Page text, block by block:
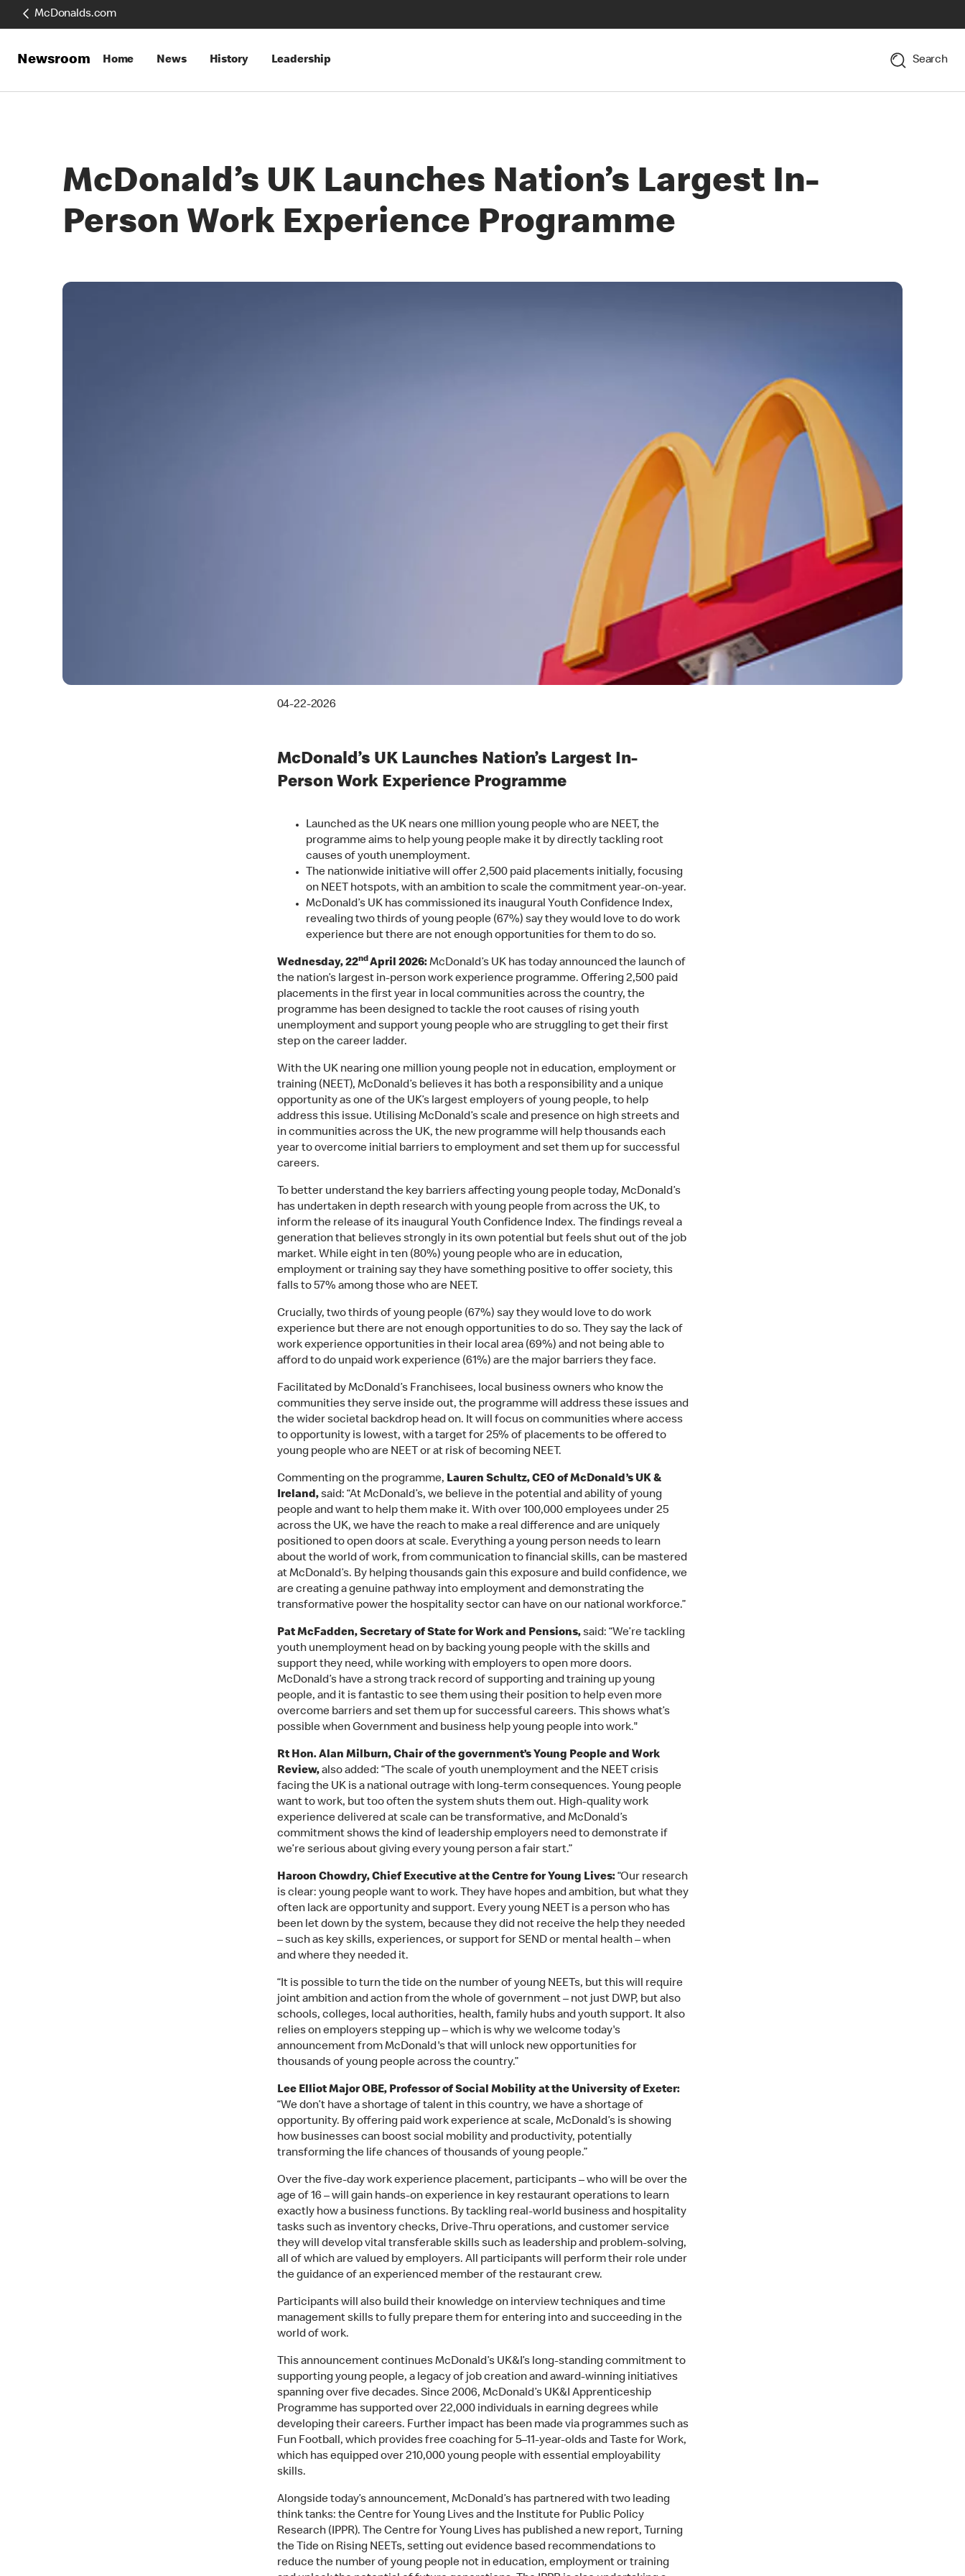
McDonalds.com
Newsroom Home News History Leadership Search
McDonald’s UK Launches Nation’s Largest In-
Person Work Experience Programme
04-22-2026
McDonald’s UK Launches Nation’s Largest In-
Person Work Experience Programme
Launched as the UK nears one million young people who are NEET, the
programme aims to help young people make it by directly tackling root
causes of youth unemployment.
The nationwide initiative will offer 2,500 paid placements initially, focusing
on NEET hotspots, with an ambition to scale the commitment year-on-year.
McDonald’s UK has commissioned its inaugural Youth Confidence Index,
revealing two thirds of young people (67%) say they would love to do work
experience but there are not enough opportunities for them to do so.
Wednesday, 22ndApril 2026:McDonald’s UK has today announced the launch of
the nation’s largest in-person work experience programme. Offering 2,500 paid
placements in the first year in local communities across the country, the
programme has been designed to tackle the root causes of rising youth
unemployment and support young people who are struggling to get their first
step on the career ladder.
With the UK nearing one million young people not in education, employment or
training (NEET), McDonald’s believes it has both a responsibility and a unique
opportunity as one of the UK’s largest employers of young people, to help
address this issue. Utilising McDonald’s scale and presence on high streets and
in communities across the UK, the new programme will help thousands each
year to overcome initial barriers to employment and set them up for successful
careers.
To better understand the key barriers affecting young people today, McDonald’s
has undertaken in depth research with young people from across the UK, to
inform the release of its inaugural Youth Confidence Index. The findings reveal a
generation that believes strongly in its own potential but feels shut out of the job
market. While eight in ten (80%) young people who are in education,
employment or training say they have something positive to offer society, this
falls to 57% among those who are NEET.
Crucially, two thirds of young people (67%) say they would love to do work
experience but there are not enough opportunities to do so. They say the lack of
work experience opportunities in their local area (69%) and not being able to
afford to do unpaid work experience (61%) are the major barriers they face.
Facilitated by McDonald’s Franchisees, local business owners who know the
communities they serve inside out, the programme will address these issues and
the wider societal backdrop head on. It will focus on communities where access
to opportunity is lowest, with a target for 25% of placements to be offered to
young people who are NEET or at risk of becoming NEET.
Commenting on the programme, Lauren Schultz, CEO of McDonald’s UK &
Ireland,said: “At McDonald’s, we believe in the potential and ability of young
people and want to help them make it. With over 100,000 employees under 25
across the UK, we have the reach to make a real difference and are uniquely
positioned to open doors at scale. Everything a young person needs to learn
about the world of work, from communication to financial skills, can be mastered
at McDonald’s. By helping thousands gain this exposure and build confidence, we
are creating a genuine pathway into employment and demonstrating the
transformative power the hospitality sector can have on our national workforce.”
Pat McFadden, Secretary of State for Work and Pensions,said: “We’re tackling
youth unemployment head on by backing young people with the skills and
support they need, while working with employers to open more doors.
McDonald’s have a strong track record of supporting and training up young
people, and it is fantastic to see them using their position to help even more
overcome barriers and set them up for successful careers. This shows what’s
possible when Government and business help young people into work."
Rt Hon. Alan Milburn, Chair of the government’s Young People and Work
Review,also added: “The scale of youth unemployment and the NEET crisis
facing the UK is a national outrage with long-term consequences. Young people
want to work, but too often the system shuts them out. High-quality work
experience delivered at scale can be transformative, and McDonald’s
commitment shows the kind of leadership employers need to demonstrate if
we’re serious about giving every young person a fair start.”
Haroon Chowdry, Chief Executive at the Centre for Young Lives:“Our research
is clear: young people want to work. They have hopes and ambition, but what they
often lack are opportunity and support. Every young NEET is a person who has
been let down by the system, because they did not receive the help they needed
– such as key skills, experiences, or support for SEND or mental health – when
and where they needed it.
“It is possible to turn the tide on the number of young NEETs, but this will require
joint ambition and action from the whole of government – not just DWP, but also
schools, colleges, local authorities, health, family hubs and youth support. It also
relies on employers stepping up – which is why we welcome today's
announcement from McDonald's that will unlock new opportunities for
thousands of young people across the country.”
Lee Elliot Major OBE, Professor of Social Mobility at the University of Exeter:
“We don’t have a shortage of talent in this country, we have a shortage of
opportunity. By offering paid work experience at scale, McDonald’s is showing
how businesses can boost social mobility and productivity, potentially
transforming the life chances of thousands of young people.”
Over the five-day work experience placement, participants – who will be over the
age of 16 – will gain hands-on experience in key restaurant operations to learn
exactly how a business functions. By tackling real-world business and hospitality
tasks such as inventory checks, Drive-Thru operations, and customer service
they will develop vital transferable skills such as leadership and problem-solving,
all of which are valued by employers. All participants will perform their role under
the guidance of an experienced member of the restaurant crew.
Participants will also build their knowledge on interview techniques and time
management skills to fully prepare them for entering into and succeeding in the
world of work.
This announcement continues McDonald’s UK&I’s long-standing commitment to
supporting young people, a legacy of job creation and award-winning initiatives
spanning over five decades. Since 2006, McDonald’s UK&I Apprenticeship
Programme has supported over 22,000 individuals in earning degrees while
developing their careers. Further impact has been made via programmes such as
Fun Football, which provides free coaching for 5–11-year-olds and Taste for Work,
which has equipped over 210,000 young people with essential employability
skills.
Alongside today’s announcement, McDonald’s has partnered with two leading
think tanks: the Centre for Young Lives and the Institute for Public Policy
Research (IPPR). The Centre for Young Lives has published a new report, Turning
the Tide on Rising NEETs, setting out evidence based recommendations to
reduce the number of young people not in education, employment or training